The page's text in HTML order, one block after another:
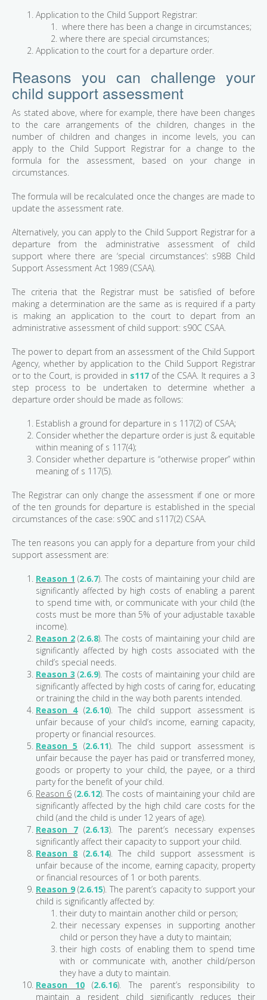
Application to the Child Support Registrar:
where there has been a change in circumstances;
where there are special circumstances;
Application to the court for a departure order.
Reasons you can challenge your
child support assessment
As stated above, where for example, there have been changes
to the care arrangements of the children, changes in the
number of children and changes in income levels, you can
apply to the Child Support Registrar for a change to the
formula for the assessment, based on your change in
circumstances.
The formula will be recalculated once the changes are made to
update the assessment rate.
Alternatively, you can apply to the Child Support Registrar for a
departure from the administrative assessment of child
support where there are ‘special circumstances’: s98B Child
Support Assessment Act 1989 (CSAA).
The criteria that the Registrar must be satisfied of before
making a determination are the same as is required if a party
is making an application to the court to depart from an
administrative assessment of child support: s90C CSAA.
The power to depart from an assessment of the Child Support
Agency, whether by application to the Child Support Registrar
or to the Court, is provided in s117 of the CSAA. It requires a 3
step process to be undertaken to determine whether a
departure order should be made as follows:
Establish a ground for departure in s 117(2) of CSAA;
Consider whether the departure order is just & equitable
within meaning of s 117(4);
Consider whether departure is “otherwise proper” within
meaning of s 117(5).
The Registrar can only change the assessment if one or more
of the ten grounds for departure is established in the special
circumstances of the case: s90C and s117(2) CSAA.
The ten reasons you can apply for a departure from your child
support assessment are:
Reason 1 (2.6.7). The costs of maintaining your child are
significantly affected by high costs of enabling a parent
to spend time with, or communicate with your child (the
costs must be more than 5% of your adjustable taxable
income).
Reason 2(2.6.8). The costs of maintaining your child are
significantly affected by high costs associated with the
child’s special needs.
Reason 3 (2.6.9). The costs of maintaining your child are
significantly affected by high costs of caring for, educating
or training the child in the way both parents intended.
Reason 4(2.6.10). The child support assessment is
unfair because of your child’s income, earning capacity,
property or financial resources.
Reason 5 (2.6.11). The child support assessment is
unfair because the payer has paid or transferred money,
goods or property to your child, the payee, or a third
party for the benefit of your child.
Reason 6 (2.6.12). The costs of maintaining your child are
significantly affected by the high child care costs for the
child (and the child is under 12 years of age).
Reason 7(2.6.13). The parent’s necessary expenses
significantly affect their capacity to support your child.
Reason 8 (2.6.14). The child support assessment is
unfair because of the income, earning capacity, property
or financial resources of 1 or both parents.
Reason 9(2.6.15). The parent’s capacity to support your
child is significantly affected by:
their duty to maintain another child or person;
their necessary expenses in supporting another
child or person they have a duty to maintain;
their high costs of enabling them to spend time
with or communicate with, another child/person
they have a duty to maintain.
Reason 10(2.6.16). The parent’s responsibility to
maintain a resident child significantly reduces their